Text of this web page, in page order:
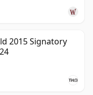
2015 Signatory